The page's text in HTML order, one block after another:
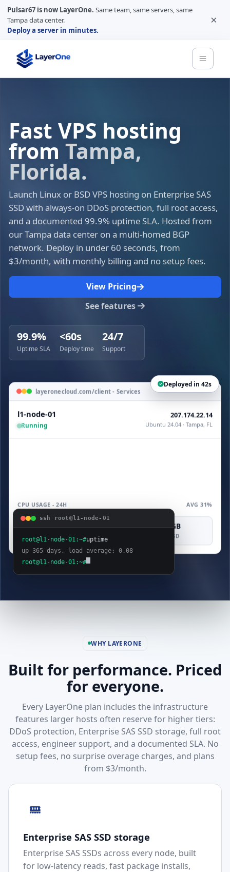
Pulsar67 is now LayerOne. Same team, same servers, same
Tampa data center.
Deploy a server in minutes.
×
Fast VPS hosting
from Tampa,
Florida.
Launch Linux or BSD VPS hosting on Enterprise SAS
SSD with always-on DDoS protection, full root access,
and a documented 99.9% uptime SLA. Hosted from
our Tampa data center on a multi-homed BGP
network. Deploy in under 60 seconds, from
$3/month, with monthly billing and no setup fees.
View Pricing
See features
99.9%
Uptime SLA
<60s
Deploy time
24/7
Support
Deployed in 42s
layeronecloud.com/client - Services
l1-node-01
Running
207.174.22.14
Ubuntu 24.04 · Tampa, FL
CPU USAGE - 24H AVG 31%
4 vCPU 160 GB
SAS SSD
ssh root@l1-node-01
root@l1-node-01:~#uptime
up 365 days, load average: 0.08
root@l1-node-01:~#
WHY LAYERONE
Built for performance. Priced
for everyone.
Every LayerOne plan includes the infrastructure
features larger hosts often reserve for higher tiers:
DDoS protection, Enterprise SAS SSD storage, full root
access, engineer support, and a documented SLA. No
setup fees, no surprise overage charges, and plans
from $3/month.
Enterprise SAS SSD storage
Enterprise SAS SSDs across every node, built
for low-latency reads, fast package installs,